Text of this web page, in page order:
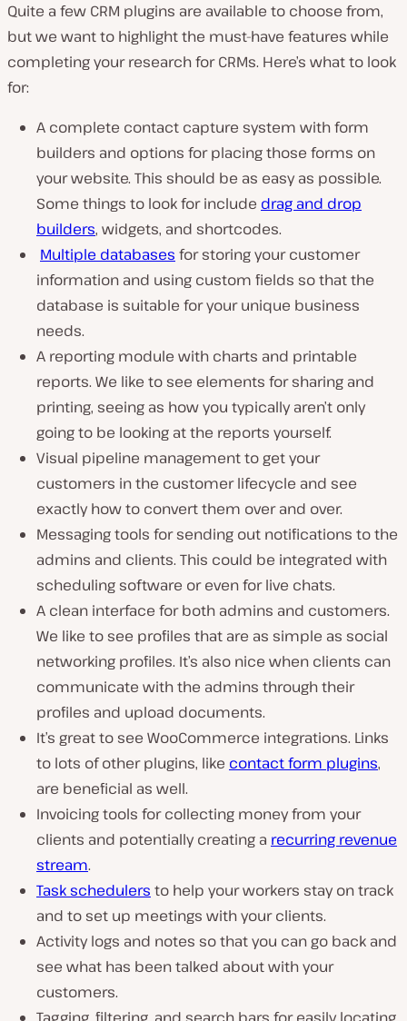
Quite a few CRM plugins are available to choose from,
but we want to highlight the must-have features while
completing your research for CRMs. Here’s what to look
for:
A complete contact capture system with form
builders and options for placing those forms on
your website. This should be as easy as possible.
Some things to look for include drag and drop
builders, widgets, and shortcodes.
Multiple databases for storing your customer
information and using custom fields so that the
database is suitable for your unique business
needs.
A reporting module with charts and printable
reports. We like to see elements for sharing and
printing, seeing as how you typically aren’t only
going to be looking at the reports yourself.
Visual pipeline management to get your
customers in the customer lifecycle and see
exactly how to convert them over and over.
Messaging tools for sending out notifications to the
admins and clients. This could be integrated with
scheduling software or even for live chats.
A clean interface for both admins and customers.
We like to see profiles that are as simple as social
networking profiles. It’s also nice when clients can
communicate with the admins through their
profiles and upload documents.
It’s great to see WooCommerce integrations. Links
to lots of other plugins, like contact form plugins,
are beneficial as well.
Invoicing tools for collecting money from your
clients and potentially creating a recurring revenue
stream.
Task schedulers to help your workers stay on track
and to set up meetings with your clients.
Activity logs and notes so that you can go back and
see what has been talked about with your
customers.